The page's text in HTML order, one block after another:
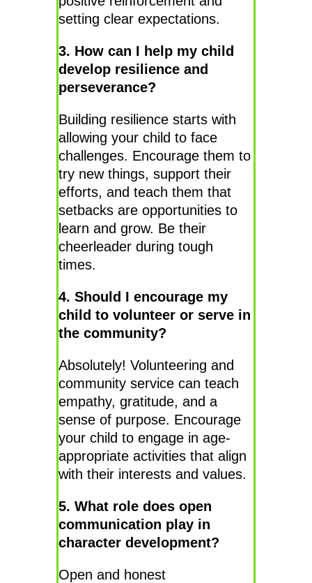
setting clear expectations.
3. How can I help my child
develop resilience and
perseverance?
Building resilience starts with
allowing your child to face
challenges. Encourage them to
try new things, support their
efforts, and teach them that
setbacks are opportunities to
learn and grow. Be their
cheerleader during tough
times.
4. Should I encourage my
child to volunteer or serve in
the community?
Absolutely! Volunteering and
community service can teach
empathy, gratitude, and a
sense of purpose. Encourage
your child to engage in age-
appropriate activities that align
with their interests and values.
5. What role does open
communication play in
character development?
Open and honest